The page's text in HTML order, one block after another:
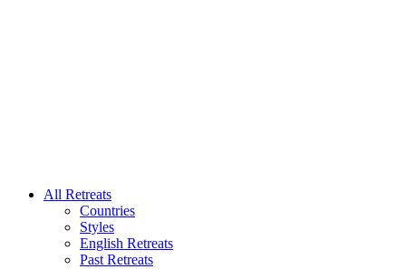
All Retreats
Countries
Styles
English Retreats
Past Retreats